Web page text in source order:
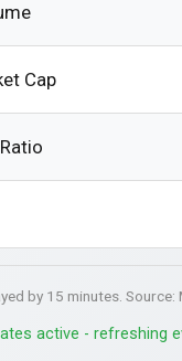
Cap
by 15 minutes. Source:
active - refreshing